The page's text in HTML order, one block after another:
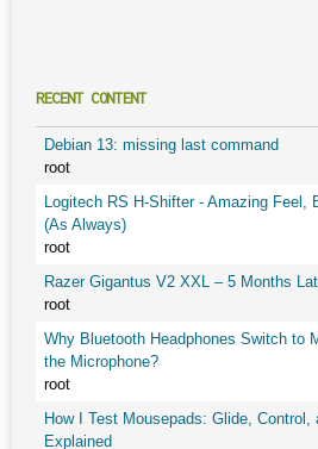
RECENT CONTENT
Debian 13: missing last command
root
Logitech RS H-Shifter - Amazing Feel,
(As Always)
root
Razer Gigantus V2 XXL – 5 Months
root
Why Bluetooth Headphones Switch to
the Microphone?
root
How I Test Mousepads: Glide, Control,
Explained